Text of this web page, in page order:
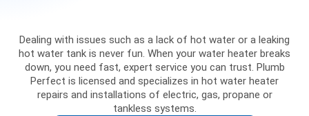
Dealing with issues such as a lack of hot water or a leaking
hot water tank is never fun. When your water heater breaks
down, you need fast, expert service you can trust. Plumb
Perfect is licensed and specializes in hot water heater
repairs and installations of electric, gas, propane or
tankless systems.